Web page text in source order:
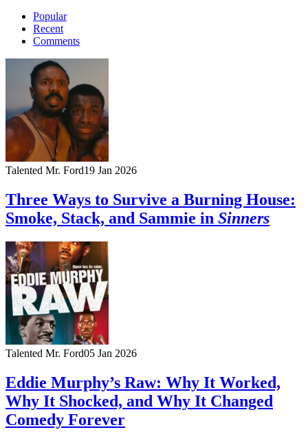
Popular
Recent
Comments
Talented Mr. Ford19 Jan 2026
Three Ways to Survive a Burning House:
Smoke, Stack, and Sammie in Sinners
Talented Mr. Ford05 Jan 2026
Eddie Murphy’s Raw: Why It Worked,
Why It Shocked, and Why It Changed
Comedy Forever